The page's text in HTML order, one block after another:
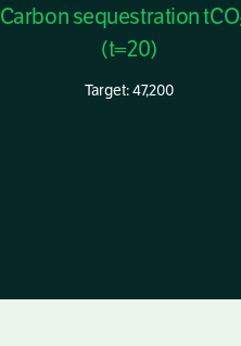
Carbon sequestration
(t=20)
Target: 47,200